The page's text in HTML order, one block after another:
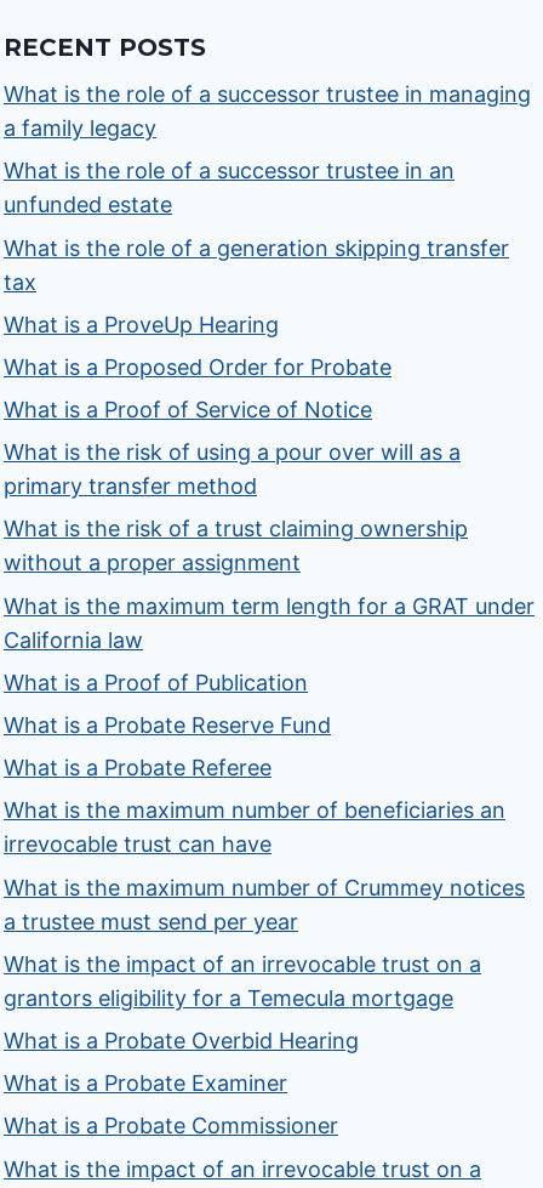
RECENT POSTS
What is the role of a successor trustee in managing
a family legacy
What is the role of a successor trustee in an
unfunded estate
What is the role of a generation skipping transfer
tax
What is a ProveUp Hearing
What is a Proposed Order for Probate
What is a Proof of Service of Notice
What is the risk of using a pour over will as a
primary transfer method
What is the risk of a trust claiming ownership
without a proper assignment
What is the maximum term length for a GRAT under
California law
What is a Proof of Publication
What is a Probate Reserve Fund
What is a Probate Referee
What is the maximum number of beneficiaries an
irrevocable trust can have
What is the maximum number of Crummey notices
a trustee must send per year
What is the impact of an irrevocable trust on a
grantors eligibility for a Temecula mortgage
What is a Probate Overbid Hearing
What is a Probate Examiner
What is a Probate Commissioner
What is the impact of an irrevocable trust on a